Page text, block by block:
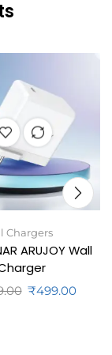
Chargers
ARUJOY Wall
₹499.00